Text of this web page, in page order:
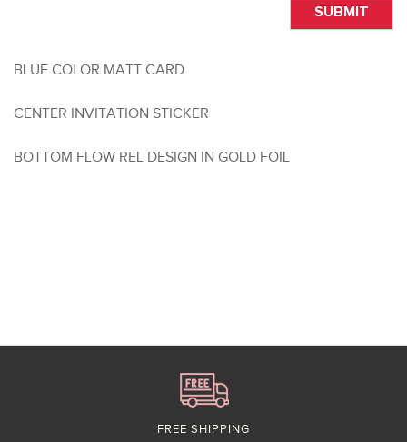
SUBMIT
BLUE COLOR MATT CARD
CENTER INVITATION STICKER
BOTTOM FLOW REL DESIGN IN GOLD FOIL
FREE SHIPPING